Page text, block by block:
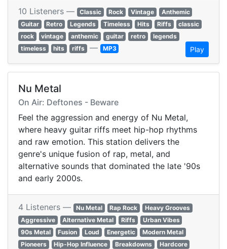
10 Listeners — Classic Rock Vintage
Anthemic
Guitar
Retro Legends Timeless Hits Riffs
classic
rock
vintage anthemic guitar retro
legends
timeless
hits riffs — MP3 Play
Nu Metal
On Air: Deftones - Beware
Feel the aggression and energy of Nu Metal,
where heavy guitar riffs meet hip-hop rhythms
and raw emotion. This station delivers the
genre's unique fusion of rap, metal, and
alternative sounds that dominated the late '90s
and early 2000s.
4 Listeners — Nu Metal Rap Rock
Heavy Grooves
Aggressive
Alternative Metal Riffs
Urban Vibes
90s Metal
Fusion Loud Energetic
Modern Metal
Pioneers
Hip-Hop Influence Breakdowns
Hardcore